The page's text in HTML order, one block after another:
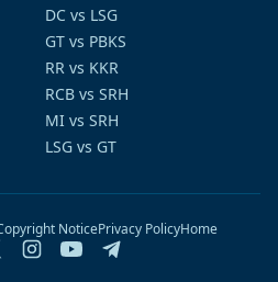
DC vs LSG
GT vs PBKS
RR vs KKR
RCB vs SRH
MI vs SRH
LSG vs GT
NoticePrivacy PolicyHome